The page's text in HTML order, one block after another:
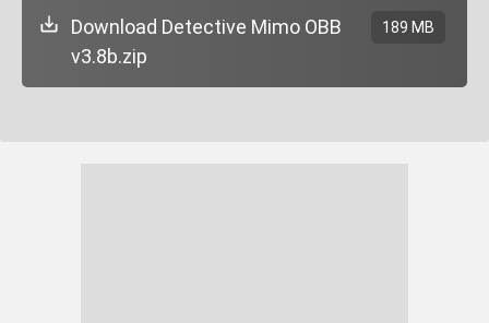
Download Detective Mimo OBB
v3.8b.zip
189 MB